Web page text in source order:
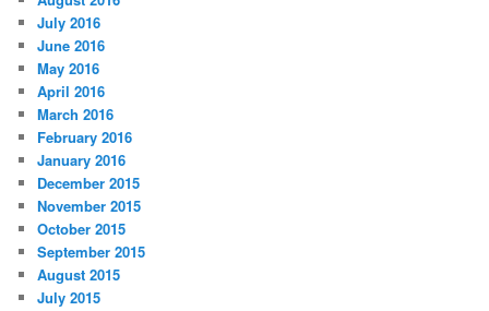
July 2016
June 2016
May 2016
April 2016
March 2016
February 2016
January 2016
December 2015
November 2015
October 2015
September 2015
August 2015
July 2015